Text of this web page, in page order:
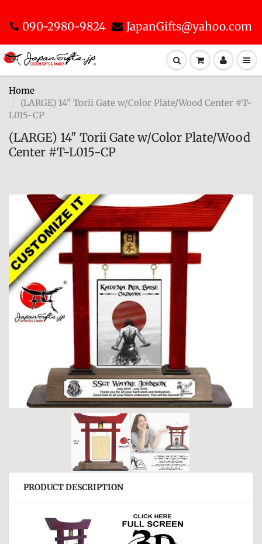
090-2980-9824 JapanGifts@yahoo.com
Home
(LARGE) 14" Torii Gate w/Color Plate/Wood Center #T-
L015-CP
(LARGE) 14" Torii Gate w/Color Plate/Wood
Center #T-L015-CP
PRODUCT DESCRIPTION